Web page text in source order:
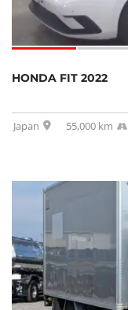
HONDA FIT 2022
Japan 55,000 km